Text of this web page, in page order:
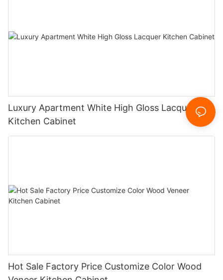
Luxury Apartment White High Gloss Lacquer
Kitchen Cabinet
Hot Sale Factory Price Customize Color Wood